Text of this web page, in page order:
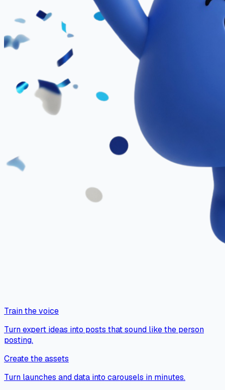
Train the voice
Turn expert ideas into posts that sound like the person
posting.
Create the assets
Turn launches and data into carousels in minutes.